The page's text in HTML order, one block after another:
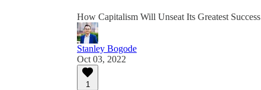
How Capitalism Will Unseat Its Greatest Success
Stanley Bogode
Oct 03, 2022
1